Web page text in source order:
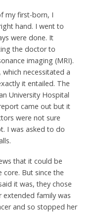
my first-born, I
hand. I went to
were done. It
the doctor to
imaging (MRI).
necessitated a
it entailed. The
University Hospital
came out but it
were not sure
I was asked to do
that it could be
core. But since the
it was, they chose
extended family was
and so stopped her